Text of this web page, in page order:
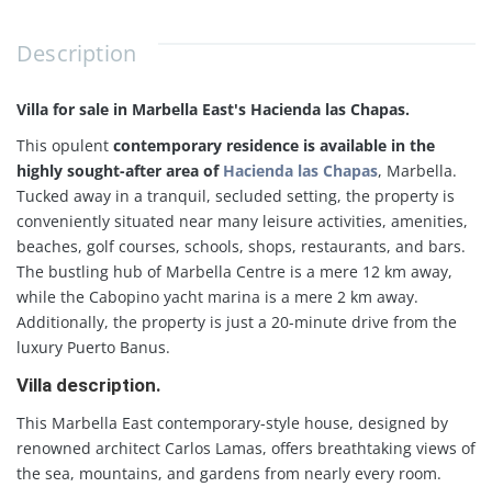
Description
Villa for sale in Marbella East's Hacienda las Chapas.
This opulent contemporary residence is available in the
highly sought-after area of Hacienda las Chapas, Marbella.
Tucked away in a tranquil, secluded setting, the property is
conveniently situated near many leisure activities, amenities,
beaches, golf courses, schools, shops, restaurants, and bars.
The bustling hub of Marbella Centre is a mere 12 km away,
while the Cabopino yacht marina is a mere 2 km away.
Additionally, the property is just a 20-minute drive from the
luxury Puerto Banus.
Villa description.
This Marbella East contemporary-style house, designed by
renowned architect Carlos Lamas, offers breathtaking views of
the sea, mountains, and gardens from nearly every room.